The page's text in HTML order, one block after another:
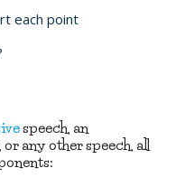
each point
speech, an
any other speech, all